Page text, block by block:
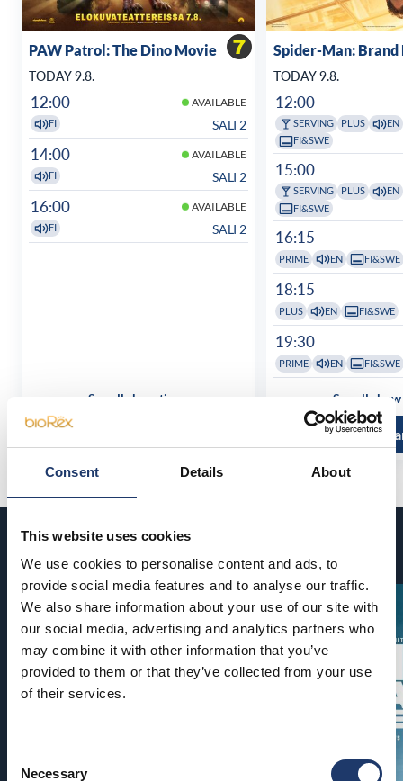
Consent Details About
This website uses cookies
We use cookies to personalise content and ads, to
provide social media features and to analyse our traffic.
We also share information about your use of our site with
our social media, advertising and analytics partners who
may combine it with other information that you’ve
provided to them or that they’ve collected from your use
of their services.
Selection
Necessary
PAW Patrol: The Dino Movie
TODAY 9.8.
12:00 AVAILABLE
FI SALI 2
14:00 AVAILABLE
FI SALI 2
16:00 AVAILABLE
FI SALI 2
See all show times
Spider-Man: Brand
TODAY 9.8.
12:00
SERVING PLUS
EN
FI&SWE
15:00
SERVING PLUS
EN
FI&SWE
16:15
PRIME EN FI&SWE
18:15
PLUS EN FI&SWE
19:30
PRIME EN FI&SWE
See all
Read more
Coming soon